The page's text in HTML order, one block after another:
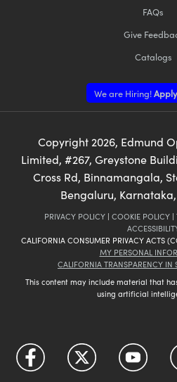
FAQs
Give
Catalogs
We are Hiring!
Copyright 2026, Edmund
Limited, #267, Greystone
Cross Rd, Binnamangala,
Bengaluru,
PRIVACY POLICY | COOKIE POLICY |
CALIFORNIA CONSUMER PRIVACY ACTS
MY PERSONAL
CALIFORNIA TRANSPARENCY IN
This content may include material that
using artificial